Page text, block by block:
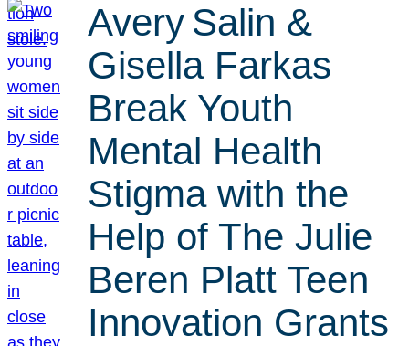
Avery Salin &
Gisella Farkas
Break Youth
Mental Health
Stigma with the
Help of The Julie
Beren Platt Teen
Innovation Grants